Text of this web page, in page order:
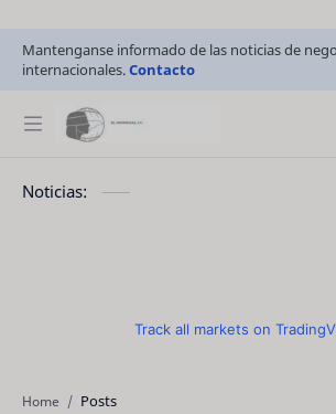
Mantenganse informado de las noticias de
internacionales.Contacto
Noticias:
Track all markets on
Home Posts